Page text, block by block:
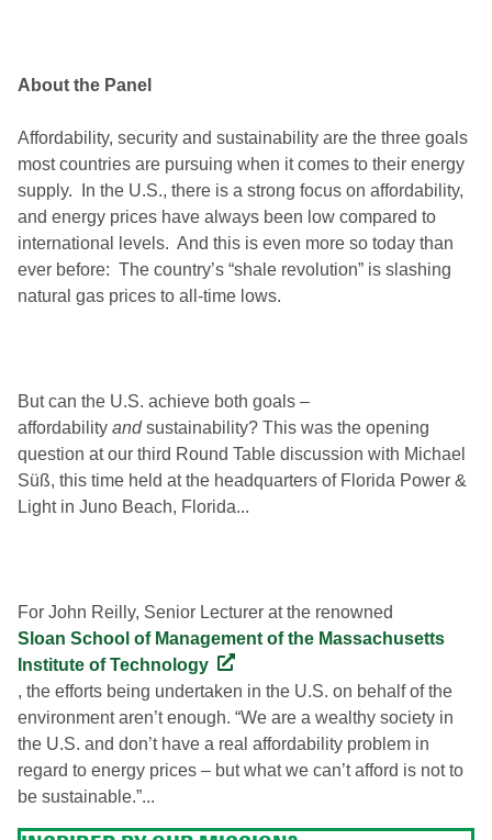
About the Panel
Affordability, security and sustainability are the three goals
most countries are pursuing when it comes to their energy
supply. In the U.S., there is a strong focus on affordability,
and energy prices have always been low compared to
international levels. And this is even more so today than
ever before: The country’s “shale revolution” is slashing
natural gas prices to all-time lows.
But can the U.S. achieve both goals –
affordability andsustainability? This was the opening
question at our third Round Table discussion with Michael
Süß, this time held at the headquarters of Florida Power &
Light in Juno Beach, Florida...
For John Reilly, Senior Lecturer at the renowned
Sloan School of Management of the Massachusetts
Institute of Technology
, the efforts being undertaken in the U.S. on behalf of the
environment aren’t enough. “We are a wealthy society in
the U.S. and don’t have a real affordability problem in
regard to energy prices – but what we can’t afford is not to
be sustainable.”...